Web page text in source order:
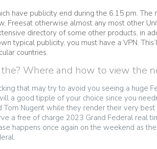
have publicity end during the 6.15 pm.
Freesat otherwise almost any most other
directory of some other products, in
typical publicity, you must have a VPN.
countries.
Where and how to view the
that may try to avoid you seeing a huge
a good tipple of your choice since you
Tom Nugent while they render their very
a free of charge 2023 Grand Federal real
happens once again on the weekend as